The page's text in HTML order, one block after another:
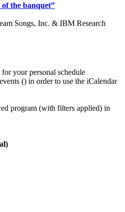
the banquet”
Songs, Inc. & IBM Research
your personal schedule
() in order to use the iCalendar
program (with filters applied) in